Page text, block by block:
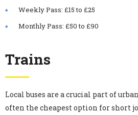
Weekly Pass: £15 to £25
Monthly Pass: £50 to £90
Trains
Local buses are a crucial part of
often the cheapest option for short